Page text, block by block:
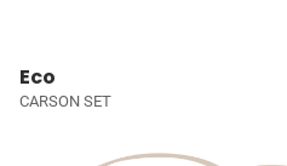
Eco
CARSON SET